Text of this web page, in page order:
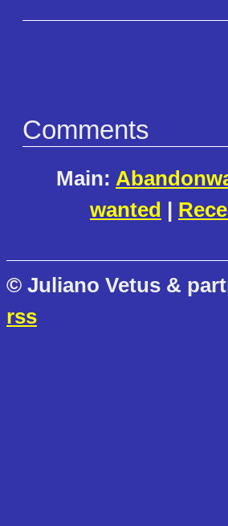
Comments
Main:
wanted |
© Juliano Vetus &
rss